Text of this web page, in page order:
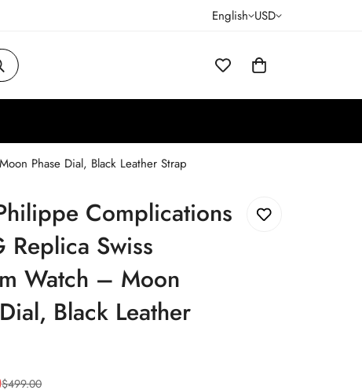
English USD
Phase Dial, Black Leather Strap
Complications
Replica Swiss
Watch – Moon
Black Leather
$499.00